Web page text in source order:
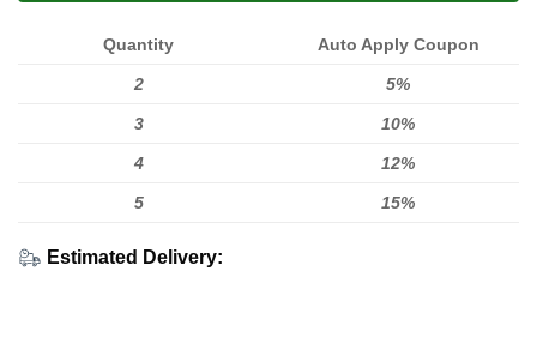
Quantity Auto Apply Coupon
2 5%
3 10%
4 12%
5 15%
Estimated Delivery: